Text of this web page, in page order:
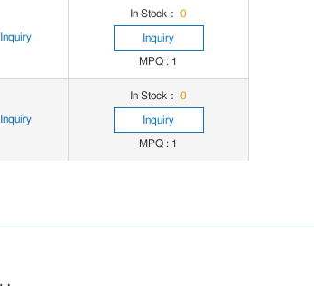
Inquiry
In Stock： 0
Inquiry
MPQ : 1
Inquiry
In Stock： 0
Inquiry
MPQ : 1